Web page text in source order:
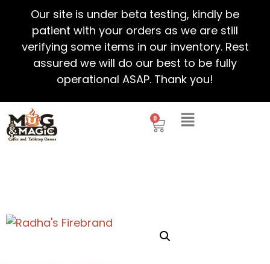
Our site is under beta testing, kindly be
patient with your orders as we are still
verifying some items in our inventory. Rest
assured we will do our best to be fully
operational ASAP. Thank you!
0